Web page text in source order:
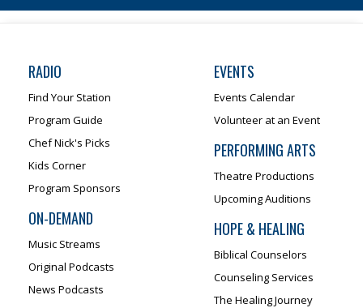
RADIO
Find Your Station
Program Guide
Chef Nick's Picks
Kids Corner
Program Sponsors
ON-DEMAND
Music Streams
Original Podcasts
News Podcasts
EVENTS
Events Calendar
Volunteer at an Event
PERFORMING ARTS
Theatre Productions
Upcoming Auditions
HOPE & HEALING
Biblical Counselors
Counseling Services
The Healing Journey